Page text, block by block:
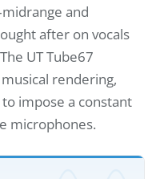
and
after on vocals
UT Tube67
rendering,
impose a constant
microphones.